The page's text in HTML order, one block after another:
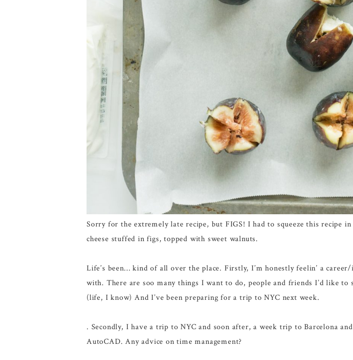
Sorry for the extremely late recipe, but FIGS! I had to squeeze this recipe
cheese stuffed in figs, topped with sweet walnuts.
Life’s been… kind of all over the place. Firstly, I’m honestly feelin’ a
with. There are soo many things I want to do, people and friends I’d like
(life, I know) And I’ve been preparing for a trip to NYC next week.
. Secondly, I have a trip to NYC and soon after, a week trip to Barcelona
AutoCAD. Any advice on time management?